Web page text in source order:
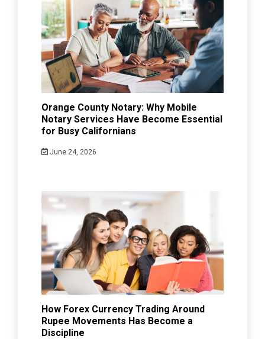
Orange County Notary: Why Mobile
Notary Services Have Become Essential
for Busy Californians
June 24, 2026
How Forex Currency Trading Around
Rupee Movements Has Become a
Discipline